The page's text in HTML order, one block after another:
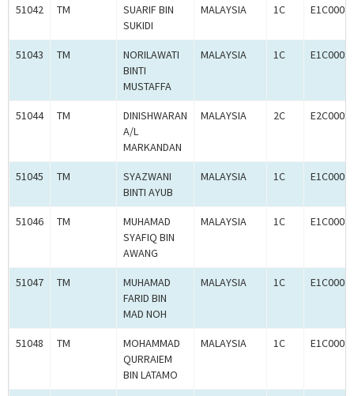
51042 TM
SUARIF BIN
SUKIDI
MALAYSIA 1C
51043 TM
NORILAWATI
BINTI
MUSTAFFA
MALAYSIA 1C
51044 TM
DINISHWARAN
A/L
MARKANDAN
MALAYSIA 2C
51045 TM
SYAZWANI
BINTI AYUB
MALAYSIA 1C
51046 TM
MUHAMAD
SYAFIQ BIN
AWANG
MALAYSIA 1C
51047 TM
MUHAMAD
FARID BIN
MAD NOH
MALAYSIA 1C
51048 TM
MOHAMMAD
QURRAIEM
BIN LATAMO
MALAYSIA 1C